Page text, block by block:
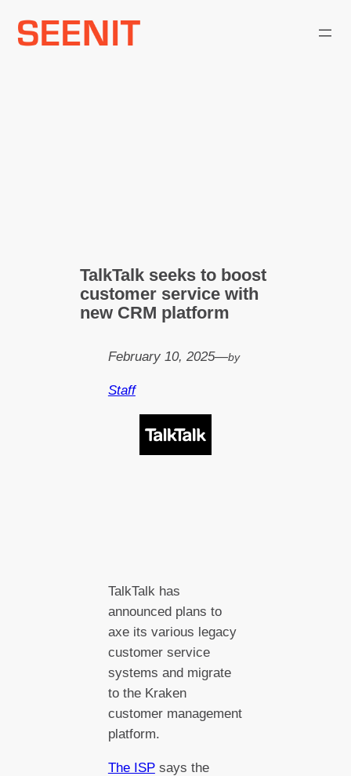
TalkTalk seeks to boost
customer service with
new CRM platform
February 10, 2025—by
Staff
TalkTalk has
announced plans to
axe its various legacy
customer service
systems and migrate
to the Kraken
customer management
platform.
The ISPsays the